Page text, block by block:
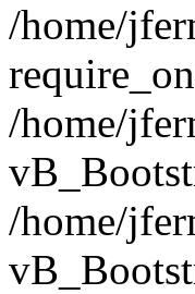
/home/
/home/
/home/